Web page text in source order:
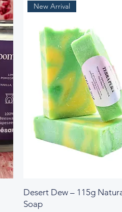
New Arrival
Desert Dew – 115g
Soap